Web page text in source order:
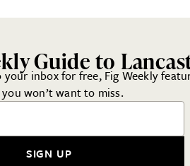
Guide to
inbox for free, Fig Weekly
won’t want to miss.
SIGN UP